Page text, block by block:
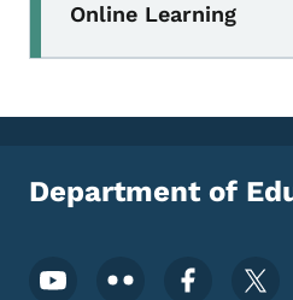
Online Learning
Department of
Footer Social Media